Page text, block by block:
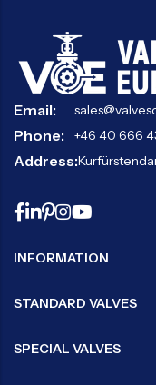
Email:
Phone: +46 40 666
Address:
INFORMATION
STANDARD VALVES
SPECIAL VALVES